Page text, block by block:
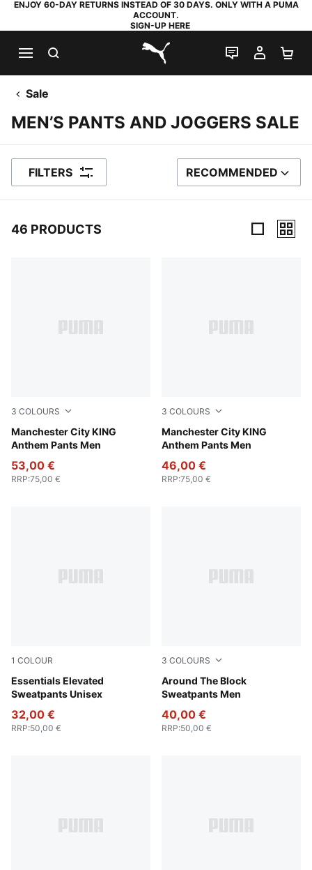
ENJOY 60-DAY RETURNS INSTEAD OF 30 DAYS. ONLY WITH A PUMA
ACCOUNT.
SIGN-UP HERE
PUMA.com
LIVE CHAT
MY
Sale
MEN’S PANTS AND JOGGERS SALE
FILTERS SORT BY
RECOMMENDED
46 PRODUCTS
3 COLOURS
Manchester City KING
Anthem Pants Men
Green Terrain-Tropical Blue
53,00 €
RRP:75,00 €
3 COLOURS
Manchester City KING
Anthem Pants Men
Galactic Gray-Pro Green
46,00 €
RRP:75,00 €
1 COLOUR
Essentials Elevated
Sweatpants Unisex
Puma Black
32,00 €
RRP:50,00 €
3 COLOURS
Around The Block
Sweatpants Men
Cool Dark Gray
40,00 €
RRP:50,00 €